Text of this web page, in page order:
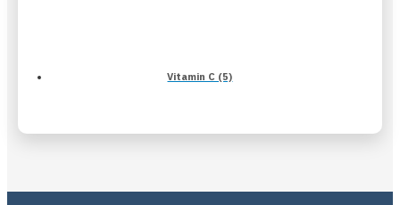
Vitamin C (5)